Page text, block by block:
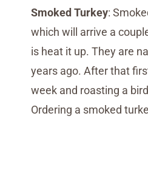
Smoked Turkey:
which will arrive a
is heat it up. They are
years ago. After that
week and roasting a
Ordering a smoked